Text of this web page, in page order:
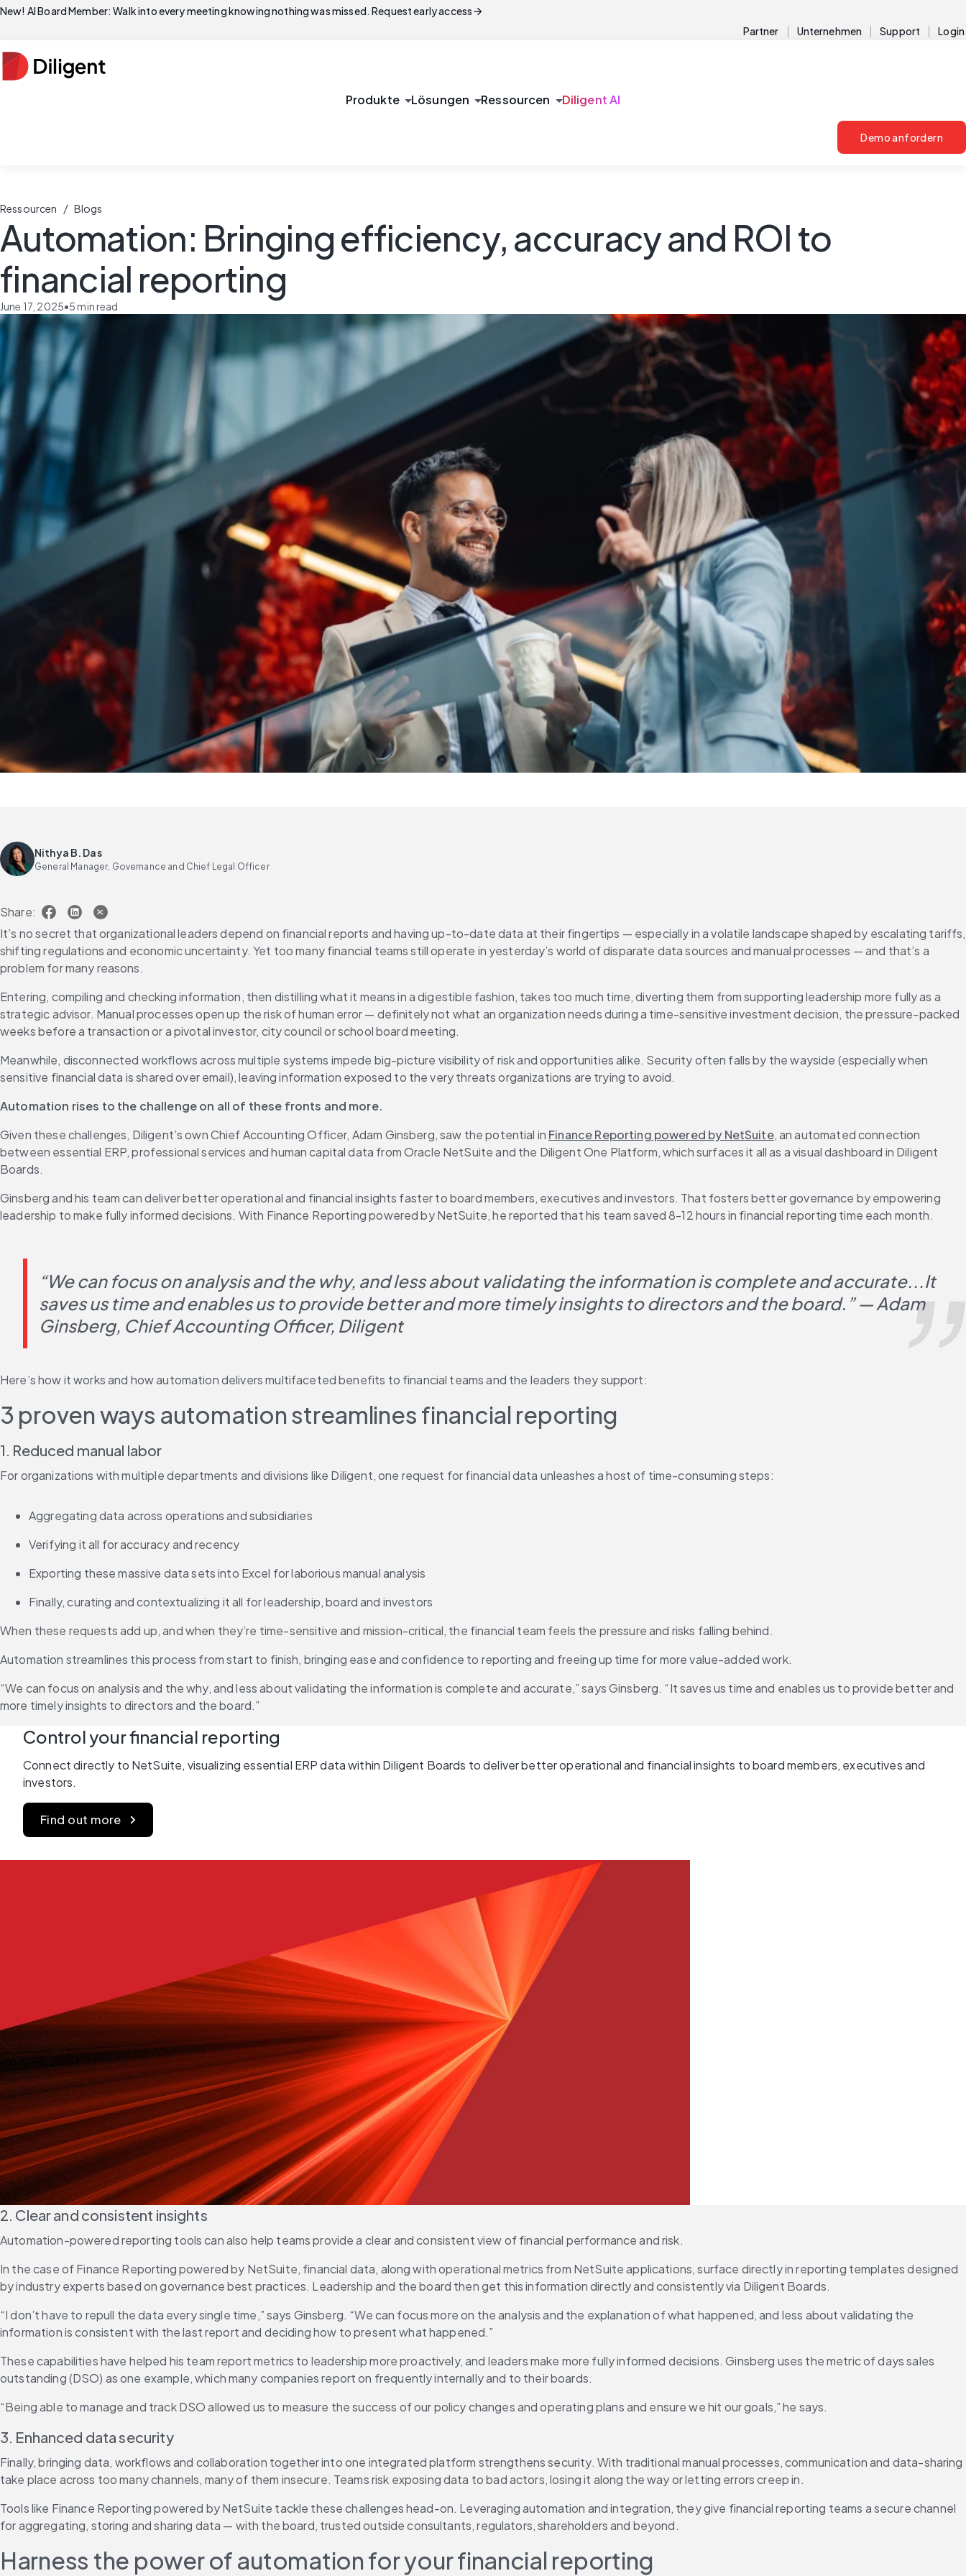
New! AI Board Member: Walk into every meeting knowing nothing was missed. Request early accessarrow_forward
Partner Unternehmen Support Login
Produktearrow_drop_downLösungen arrow_drop_downRessourcen arrow_drop_downDiligent AI
Demo anfordern
Ressourcen / Blogs
Automation: Bringing efficiency, accuracy and ROI to
financial reporting
June 17, 2025•5min read
Nithya B. Das
General Manager, Governance and Chief Legal Officer
Share:
It’s no secret that organizational leaders depend on financial reports and having up-to-date data at their fingertips — especially in a volatile landscape shaped by escalating tariffs,
shifting regulations and economic uncertainty. Yet too many financial teams still operate in yesterday’s world of disparate data sources and manual processes — and that’s a
problem for many reasons.
Entering, compiling and checking information, then distilling what it means in a digestible fashion, takes too much time, diverting them from supporting leadership more fully as a
strategic advisor. Manual processes open up the risk of human error — definitely not what an organization needs during a time-sensitive investment decision, the pressure-packed
weeks before a transaction or a pivotal investor, city council or school board meeting.
Meanwhile, disconnected workflows across multiple systems impede big-picture visibility of risk and opportunities alike. Security often falls by the wayside (especially when
sensitive financial data is shared over email), leaving information exposed to the very threats organizations are trying to avoid.
Automation rises to the challenge on all of these fronts and more.
Given these challenges, Diligent’s own Chief Accounting Officer, Adam Ginsberg, saw the potential in Finance Reporting powered by NetSuite, an automated connection
between essential ERP, professional services and human capital data from Oracle NetSuite and the Diligent One Platform, which surfaces it all as a visual dashboard in Diligent
Boards.
Ginsberg and his team can deliver better operational and financial insights faster to board members, executives and investors. That fosters better governance by empowering
leadership to make fully informed decisions. With Finance Reporting powered by NetSuite, he reported that his team saved 8-12 hours in financial reporting time each month.
“We can focus on analysis and the why, and less about validating the information is complete and accurate...It
saves us time and enables us to provide better and more timely insights to directors and the board.” — Adam
Ginsberg, Chief Accounting Officer, Diligent
Here’s how it works and how automation delivers multifaceted benefits to financial teams and the leaders they support:
3 proven ways automation streamlines financial reporting
1. Reduced manual labor
For organizations with multiple departments and divisions like Diligent, one request for financial data unleashes a host of time-consuming steps:
Aggregating data across operations and subsidiaries
Verifying it all for accuracy and recency
Exporting these massive data sets into Excel for laborious manual analysis
Finally, curating and contextualizing it all for leadership, board and investors
When these requests add up, and when they’re time-sensitive and mission-critical, the financial team feels the pressure and risks falling behind.
Automation streamlines this process from start to finish, bringing ease and confidence to reporting and freeing up time for more value-added work.
“We can focus on analysis and the why, and less about validating the information is complete and accurate,” says Ginsberg. “It saves us time and enables us to provide better and
more timely insights to directors and the board.”
Control your financial reporting
Connect directly to NetSuite, visualizing essential ERP data within Diligent Boards to deliver better operational and financial insights to board members, executives and
investors.
Find out more
2. Clear and consistent insights
Automation-powered reporting tools can also help teams provide a clear and consistent view of financial performance and risk.
In the case of Finance Reporting powered by NetSuite, financial data, along with operational metrics from NetSuite applications, surface directly in reporting templates designed
by industry experts based on governance best practices. Leadership and the board then get this information directly and consistently via Diligent Boards.
“I don’t have to repull the data every single time,” says Ginsberg. “We can focus more on the analysis and the explanation of what happened, and less about validating the
information is consistent with the last report and deciding how to present what happened.”
These capabilities have helped his team report metrics to leadership more proactively, and leaders make more fully informed decisions. Ginsberg uses the metric of days sales
outstanding (DSO) as one example, which many companies report on frequently internally and to their boards.
“Being able to manage and track DSO allowed us to measure the success of our policy changes and operating plans and ensure we hit our goals,” he says.
3. Enhanced data security
Finally, bringing data, workflows and collaboration together into one integrated platform strengthens security. With traditional manual processes, communication and data-sharing
take place across too many channels, many of them insecure. Teams risk exposing data to bad actors, losing it along the way or letting errors creep in.
Tools like Finance Reporting powered by NetSuite tackle these challenges head-on. Leveraging automation and integration, they give financial reporting teams a secure channel
for aggregating, storing and sharing data — with the board, trusted outside consultants, regulators, shareholders and beyond.
Harness the power of automation for your financial reporting